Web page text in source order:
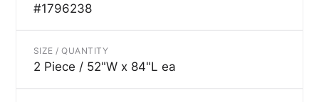
#1796238
SIZE / QUANTITY
2 Piece / 52"W x 84"L ea